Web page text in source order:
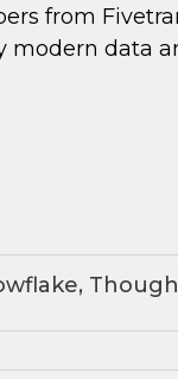
from
data